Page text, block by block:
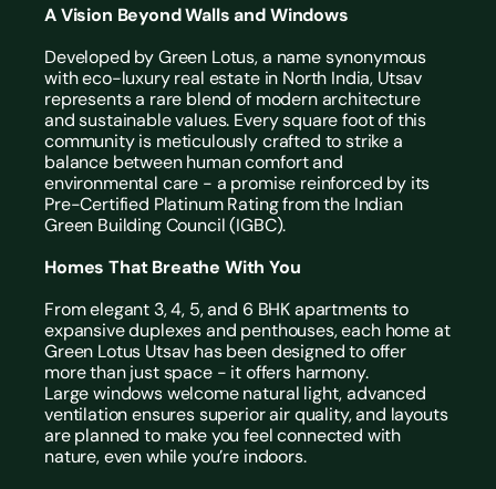
A Vision Beyond Walls and Windows
Developed by Green Lotus, a name synonymous
with eco-luxury real estate in North India, Utsav
represents a rare blend of modern architecture
and sustainable values. Every square foot of this
community is meticulously crafted to strike a
balance between human comfort and
environmental care - a promise reinforced by its
Pre-Certified Platinum Rating from the Indian
Green Building Council (IGBC).
Homes That Breathe With You
From elegant 3, 4, 5, and 6 BHK apartments to
expansive duplexes and penthouses, each home at
Green Lotus Utsav has been designed to offer
more than just space - it offers harmony.
Large windows welcome natural light, advanced
ventilation ensures superior air quality, and layouts
are planned to make you feel connected with
nature, even while you’re indoors.